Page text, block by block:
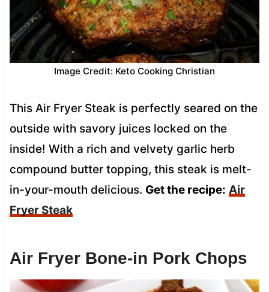
Image Credit: Keto Cooking Christian
This Air Fryer Steak is perfectly seared on the
outside with savory juices locked on the
inside! With a rich and velvety garlic herb
compound butter topping, this steak is melt-
in-your-mouth delicious. Get the recipe: Air
Fryer Steak
Air Fryer Bone-in Pork Chops